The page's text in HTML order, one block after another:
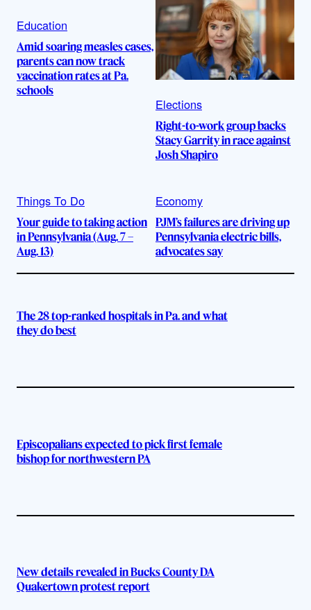
Education
Amid soaring measles cases,
parents can now track
vaccination rates at Pa.
schools
Elections
Right-to-work group backs
Stacy Garrity in race against
Josh Shapiro
Things To Do
Your guide to taking action
in Pennsylvania (Aug. 7 –
Aug. 13)
Economy
PJM’s failures are driving up
Pennsylvania electric bills,
advocates say
The 28 top-ranked hospitals in Pa. and what
they do best
Episcopalians expected to pick first female
bishop for northwestern PA
New details revealed in Bucks County DA
Quakertown protest report